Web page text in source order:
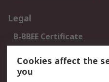
Legal
B-BBEE Certificate
Terms and conditions
of Sale
Cookies affect the
you